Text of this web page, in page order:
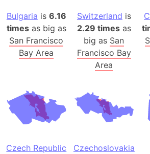
Bulgaria is 6.16
timesas big as
San Francisco
Bay Area
Switzerland is
2.29 timesas
big as San
Francisco Bay
Area
Czech Republic
Czechoslovakia